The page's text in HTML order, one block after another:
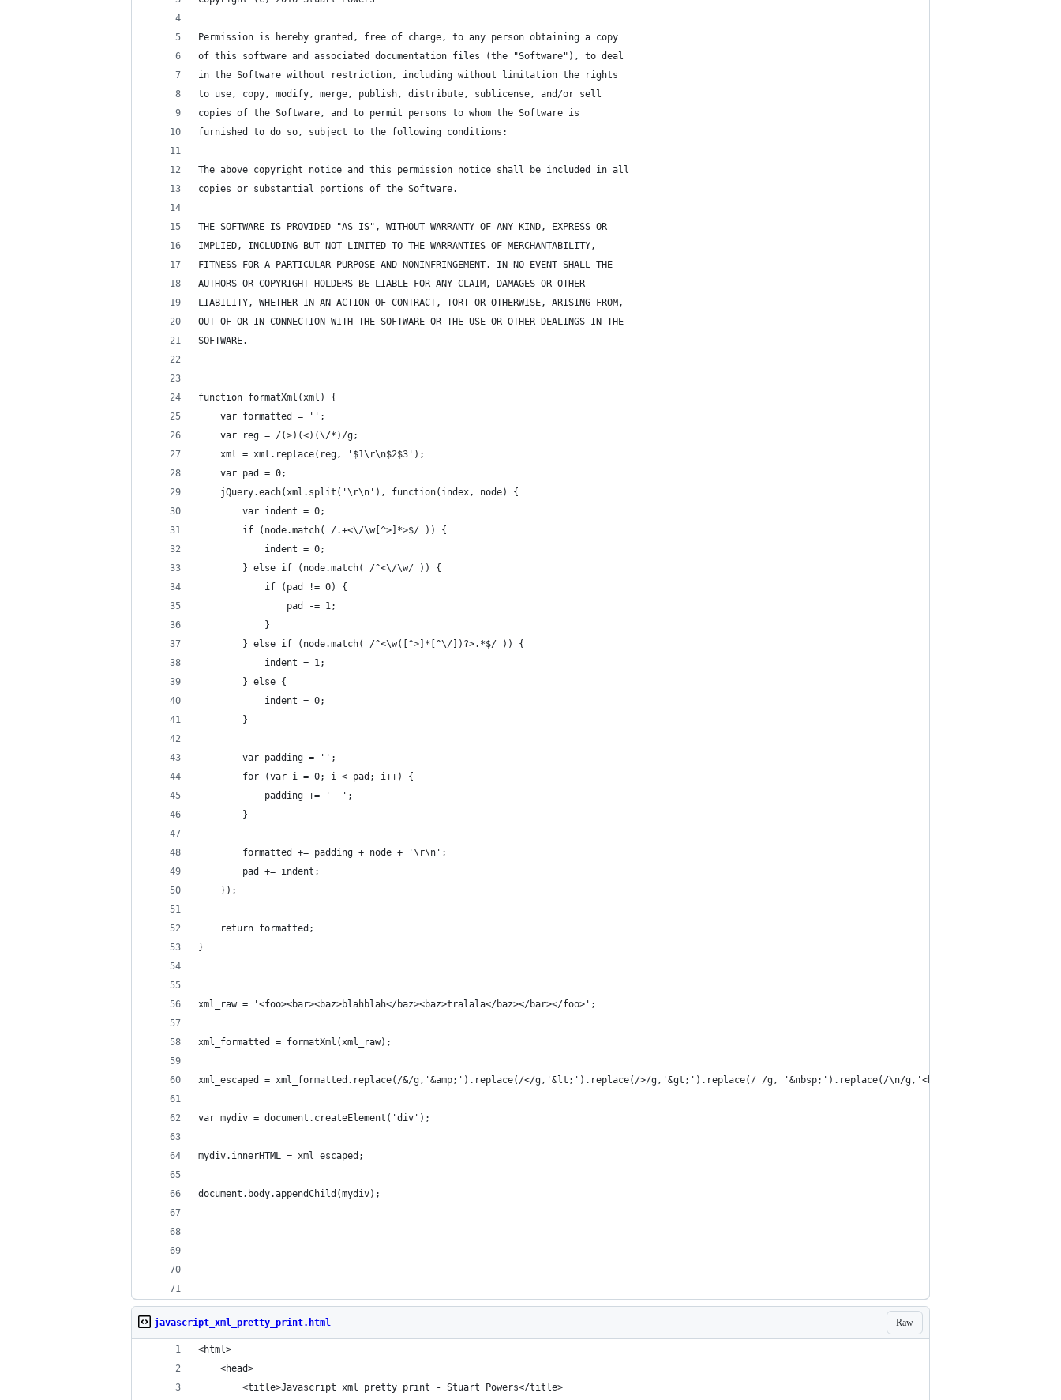
Permission is hereby granted, free of charge, to any person obtaining a copy
of this software and associated documentation files (the "Software"), to deal
in the Software without restriction, including without limitation the rights
to use, copy, modify, merge, publish, distribute, sublicense, and/or sell
copies of the Software, and to permit persons to whom the Software is
furnished to do so, subject to the following conditions:
The above copyright notice and this permission notice shall be included in all
copies or substantial portions of the Software.
THE SOFTWARE IS PROVIDED "AS IS", WITHOUT WARRANTY OF ANY KIND, EXPRESS OR
IMPLIED, INCLUDING BUT NOT LIMITED TO THE WARRANTIES OF MERCHANTABILITY,
FITNESS FOR A PARTICULAR PURPOSE AND NONINFRINGEMENT. IN NO EVENT SHALL THE
AUTHORS OR COPYRIGHT HOLDERS BE LIABLE FOR ANY CLAIM, DAMAGES OR OTHER
LIABILITY, WHETHER IN AN ACTION OF CONTRACT, TORT OR OTHERWISE, ARISING FROM,
OUT OF OR IN CONNECTION WITH THE SOFTWARE OR THE USE OR OTHER DEALINGS IN THE
SOFTWARE.
function formatXml(xml) {
    var formatted = '';
    var reg = /(>)(<)(\/*)/g;
    xml = xml.replace(reg, '$1\r\n$2$3');
    var pad = 0;
    jQuery.each(xml.split('\r\n'), function(index, node) {
        var indent = 0;
        if (node.match( /.+<\/\w[^>]*>$/ )) {
            indent = 0;
        } else if (node.match( /^<\/\w/ )) {
            if (pad != 0) {
                pad -= 1;
            }
        } else if (node.match( /^<\w([^>]*[^\/])?>.*$/ )) {
            indent = 1;
        } else {
            indent = 0;
        }
        var padding = '';
        for (var i = 0; i < pad; i++) {
            padding += '  ';
        }
        formatted += padding + node + '\r\n';
        pad += indent;
    });
    return formatted;
}
xml_raw = '<foo><bar><baz>blahblah</baz><baz>tralala</baz></bar></foo>';
xml_formatted = formatXml(xml_raw);
xml_escaped = xml_formatted.replace(/&/g,'&amp;').replace(/</g,'&lt;').replace(/>/g,'&gt;').replace(/ /g, '&nbsp;').replace(/\n/g,'<br />');
var mydiv = document.createElement('div');
mydiv.innerHTML = xml_escaped;
document.body.appendChild(mydiv);
Raw
javascript_xml_pretty_print.html
<html>
    <head>
        <title>Javascript xml pretty print - Stuart Powers</title>